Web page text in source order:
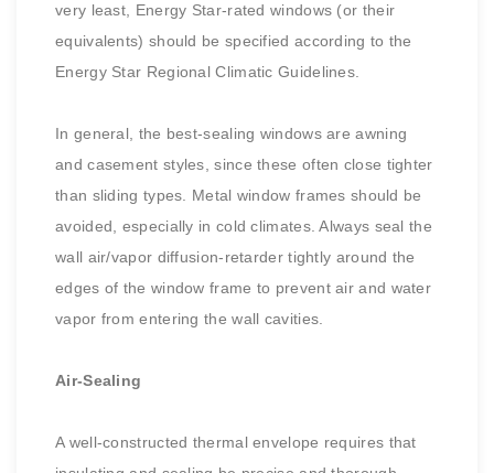
very least, Energy Star-rated windows (or their
equivalents) should be specified according to the
Energy Star Regional Climatic Guidelines.
In general, the best-sealing windows are awning
and casement styles, since these often close tighter
than sliding types. Metal window frames should be
avoided, especially in cold climates. Always seal the
wall air/vapor diffusion-retarder tightly around the
edges of the window frame to prevent air and water
vapor from entering the wall cavities.
Air-Sealing
A well-constructed thermal envelope requires that